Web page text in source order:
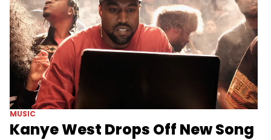
MUSIC
Kanye West Drops Off New Song